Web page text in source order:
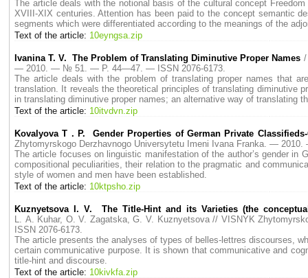
The article deals with the notional basis of the cultural concept
XVIII-XIX centuries. Attention has been paid to the concept semantic
segments which were differentiated according to the meanings of the
Text of the article: 10eyngsa.zip
Ivanina T. V. The Problem of Translating Diminutive Proper Names /
— 2010. — № 51. — P. 44—47. — ISSN 2076-6173.
The article deals with the problem of translating proper names that
translation. It reveals the theoretical principles of translating diminutive
in translating diminutive proper names; an alternative way of translating
Text of the article: 10itvdvn.zip
Kovalyova T . P. Gender Properties of German Private Classifieds-
Zhytomyrskogo Derzhavnogo Universytetu Imeni Ivana Franka. —
The article focuses on linguistic manifestation of the author’s gender in
compositional peculiarities, their relation to the pragmatic and
style of women and men have been established.
Text of the article: 10ktpsho.zip
Kuznyetsova I. V. The Title-Hint and its Varieties (the
L. A. Kuhar, O. V. Zagatska, G. V. Kuznyetsova // VISNYK
ISSN 2076-6173.
The article presents the analyses of types of belles-lettres discourses,
certain communicative purpose. It is shown that communicative and
title-hint and discourse.
Text of the article: 10kivkfa.zip